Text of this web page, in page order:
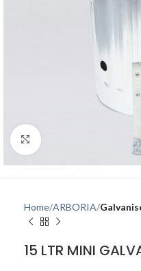
Click to enlarge
Home ARBORIA
15 LTR MINI